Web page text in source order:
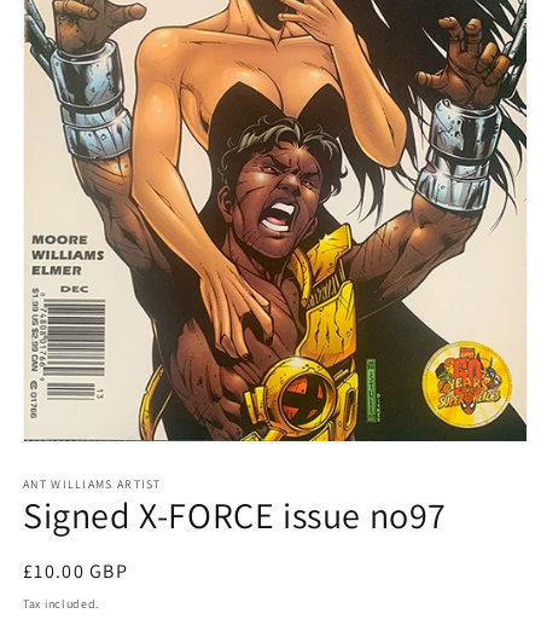
1
in
modal
ANT WILLIAMS ARTIST
Signed X-FORCE issue no97
Regular
price
£10.00 GBP
Tax included.